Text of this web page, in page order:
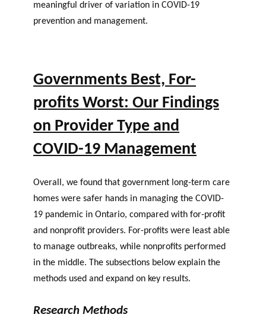
meaningful driver of variation in COVID-19
prevention and management.
Governments Best, For-
profits Worst: Our Findings
on Provider Type and
COVID-19 Management
Overall, we found that government long-term care
homes were safer hands in managing the COVID-
19 pandemic in Ontario, compared with for-profit
and nonprofit providers. For-profits were least able
to manage outbreaks, while nonprofits performed
in the middle. The subsections below explain the
methods used and expand on key results.
Research Methods